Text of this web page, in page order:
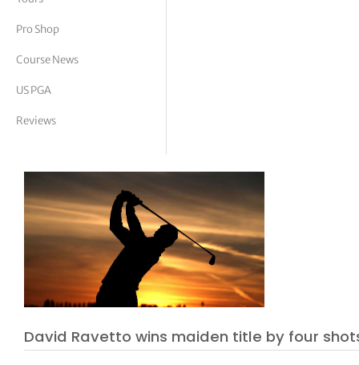
Pro Shop
Course News
US PGA
Reviews
David Ravetto wins maiden title by four